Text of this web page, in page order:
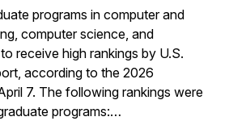
programs in computer and
computer science, and
receive high rankings by U.S.
according to the 2026
7. The following rankings were
programs:…